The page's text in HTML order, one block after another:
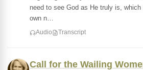
need to see God as He truly is,
own n…
Audio Transcript
Call for the Wailing